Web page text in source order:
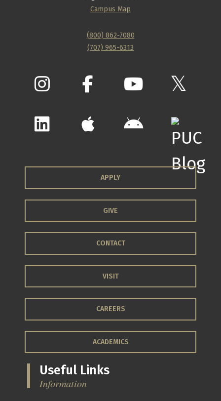
Campus Map
(800) 862-7080
(707) 965-6313
APPLY
GIVE
CONTACT
VISIT
CAREERS
ACADEMICS
Useful Links
Information